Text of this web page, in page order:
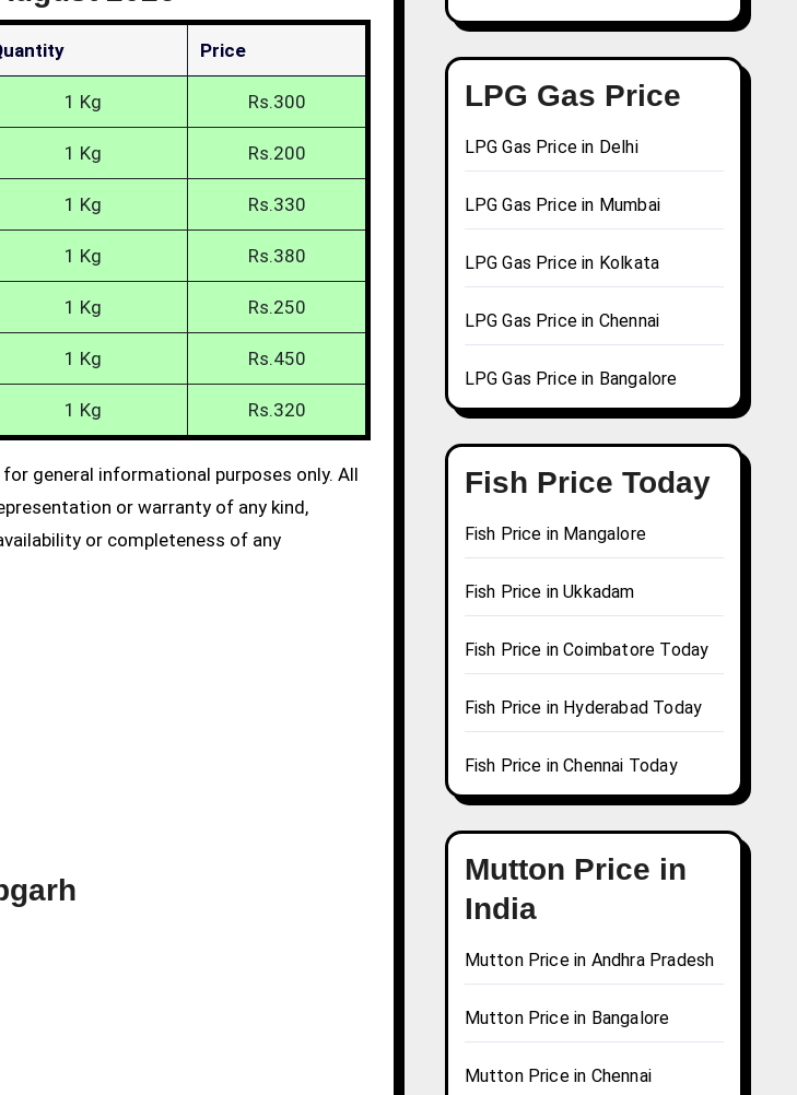
Price
1 Kg Rs.300
1 Kg Rs.200
1 Kg Rs.330
1 Kg Rs.380
1 Kg Rs.250
1 Kg Rs.450
1 Kg Rs.320
general informational purposes only. All
or warranty of any kind,
or completeness of any
LPG Gas Price
LPG Gas Price in Delhi
LPG Gas Price in Mumbai
LPG Gas Price in Kolkata
LPG Gas Price in Chennai
LPG Gas Price in Bangalore
Fish Price Today
Fish Price in Mangalore
Fish Price in Ukkadam
Fish Price in Coimbatore Today
Fish Price in Hyderabad Today
Fish Price in Chennai Today
Mutton Price in
India
Mutton Price in Andhra Pradesh
Mutton Price in Bangalore
Mutton Price in Chennai